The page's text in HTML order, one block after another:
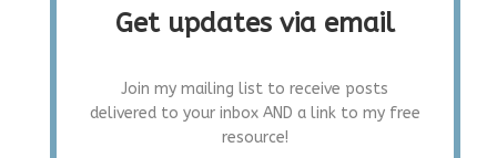
Get updates via email
Join my mailing list to receive posts
delivered to your inbox AND a link to my free
resource!